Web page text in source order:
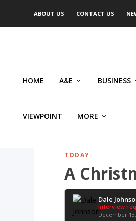
ABOUT US CONTACT US
HOME A&E BUSINESS
VIEWPOINT MORE
TODAY
A
Dale
Interview
December